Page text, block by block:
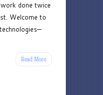
done twice
Welcome to
Read More